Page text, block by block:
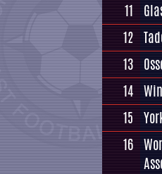
11
12
13
14
15
16